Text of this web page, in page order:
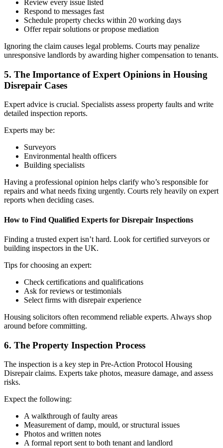
Review every issue listed
Respond to messages fast
Schedule property checks within 20 working days
Offer repair solutions or propose mediation
Ignoring the claim causes legal problems. Courts may penalize
unresponsive landlords by awarding higher compensation to tenants.
5. The Importance of Expert Opinions in Housing
Disrepair Cases
Expert advice is crucial. Specialists assess property faults and write
detailed inspection reports.
Experts may be:
Surveyors
Environmental health officers
Building specialists
Having a professional opinion helps clarify who’s responsible for
repairs and what needs fixing urgently. Courts rely heavily on expert
reports when deciding cases.
How to Find Qualified Experts for Disrepair Inspections
Finding a trusted expert isn’t hard. Look for certified surveyors or
building inspectors in the UK.
Tips for choosing an expert:
Check certifications and qualifications
Ask for reviews or testimonials
Select firms with disrepair experience
Housing solicitors often recommend reliable experts. Always shop
around before committing.
6. The Property Inspection Process
The inspection is a key step in Pre-Action Protocol Housing
Disrepair claims. Experts take photos, measure damage, and assess
risks.
Expect the following:
A walkthrough of faulty areas
Measurement of damp, mould, or structural issues
Photos and written notes
A formal report sent to both tenant and landlord